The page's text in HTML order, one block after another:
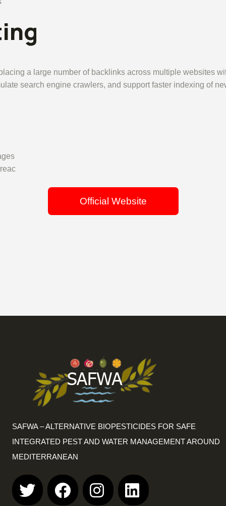
a large number of backlinks across multiple websites
search engine crawlers, and support faster indexing of
Official Website
SAFWA – ALTERNATIVE BIOPESTICIDES FOR SAFE
INTEGRATED PEST AND WATER MANAGEMENT AROUND
MEDITERRANEAN